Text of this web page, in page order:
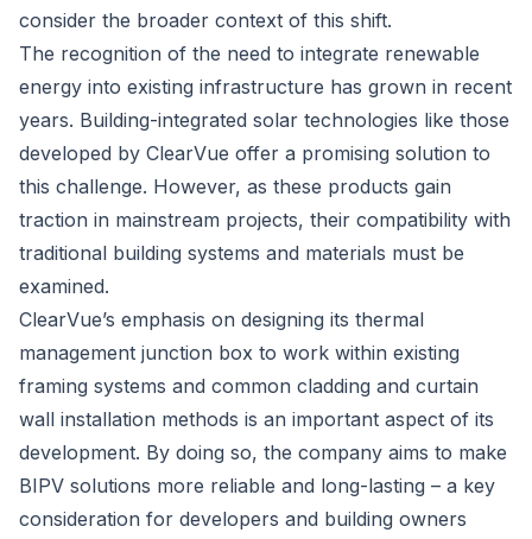
consider the broader context of this shift.
The recognition of the need to integrate renewable
energy into existing infrastructure has grown in recent
years. Building-integrated solar technologies like those
developed by ClearVue offer a promising solution to
this challenge. However, as these products gain
traction in mainstream projects, their compatibility with
traditional building systems and materials must be
examined.
ClearVue’s emphasis on designing its thermal
management junction box to work within existing
framing systems and common cladding and curtain
wall installation methods is an important aspect of its
development. By doing so, the company aims to make
BIPV solutions more reliable and long-lasting – a key
consideration for developers and building owners